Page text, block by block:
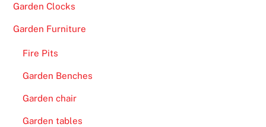
Garden Clocks
Garden Furniture
Fire Pits
Garden Benches
Garden chair
Garden tables